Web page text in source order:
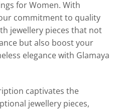
for Women. With
commitment to quality
jewellery pieces that not
but also boost your
elegance with Glamaya
captivates the
jewellery pieces,